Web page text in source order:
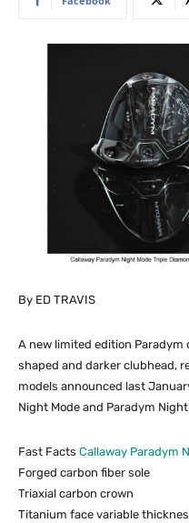
By ED TRAVIS
A new limited edition Paradym
shaped and darker clubhead,
models announced last
Night Mode and Paradym
Fast Facts Callaway Paradym
Forged carbon fiber sole
Triaxial carbon crown
Titanium face variable